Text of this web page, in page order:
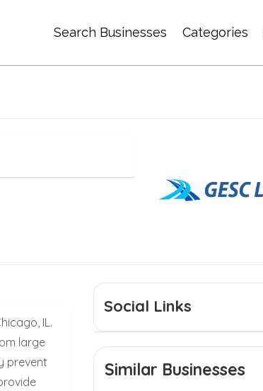
Search Businesses Categories
IL.
large
prevent
Social Links
Similar Businesses